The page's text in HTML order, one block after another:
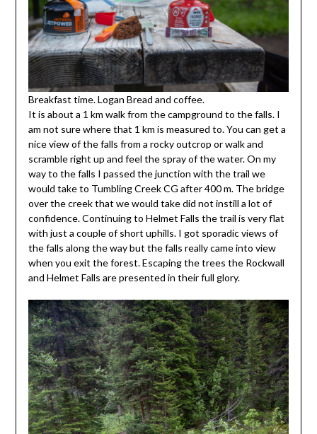
Breakfast time. Logan Bread and coffee.
It is about a 1 km walk from the campground to the falls. I
am not sure where that 1 km is measured to. You can get a
nice view of the falls from a rocky outcrop or walk and
scramble right up and feel the spray of the water. On my
way to the falls I passed the junction with the trail we
would take to Tumbling Creek CG after 400 m. The bridge
over the creek that we would take did not instill a lot of
confidence. Continuing to Helmet Falls the trail is very flat
with just a couple of short uphills. I got sporadic views of
the falls along the way but the falls really came into view
when you exit the forest. Escaping the trees the Rockwall
and Helmet Falls are presented in their full glory.